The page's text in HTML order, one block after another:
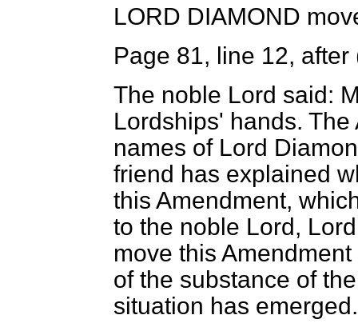
LORD DIAMOND
Page 81, line 12,
The noble Lord said:
Lordships' hands.
names of Lord
friend has explained
this Amendment,
to the noble Lord,
move this
of the substance of
situation has